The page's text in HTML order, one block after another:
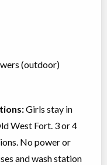
(outdoor)
Girls stay in
West Fort. 3 or 4
No power or
and wash station